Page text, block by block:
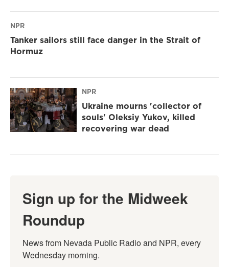
NPR
Tanker sailors still face danger in the Strait of
Hormuz
NPR
Ukraine mourns 'collector of
souls' Oleksiy Yukov, killed
recovering war dead
Sign up for the Midweek
Roundup
News from Nevada Public Radio and NPR, every
Wednesday morning.